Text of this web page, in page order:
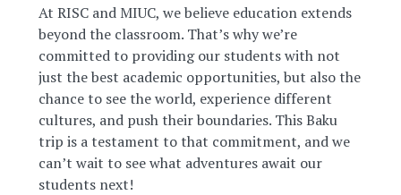
At RISC and MIUC, we believe education extends
beyond the classroom. That’s why we’re
committed to providing our students with not
just the best academic opportunities, but also the
chance to see the world, experience different
cultures, and push their boundaries. This Baku
trip is a testament to that commitment, and we
can’t wait to see what adventures await our
students next!